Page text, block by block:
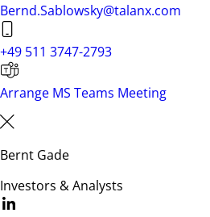
Bernd.Sablowsky@talanx.com
+49 511 3747-2793
Arrange MS Teams Meeting
Bernt Gade
Investors & Analysts